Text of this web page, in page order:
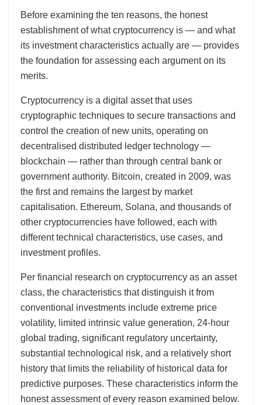
Before examining the ten reasons, the honest
establishment of what cryptocurrency is — and what
its investment characteristics actually are — provides
the foundation for assessing each argument on its
merits.
Cryptocurrency is a digital asset that uses
cryptographic techniques to secure transactions and
control the creation of new units, operating on
decentralised distributed ledger technology —
blockchain — rather than through central bank or
government authority. Bitcoin, created in 2009, was
the first and remains the largest by market
capitalisation. Ethereum, Solana, and thousands of
other cryptocurrencies have followed, each with
different technical characteristics, use cases, and
investment profiles.
Per financial research on cryptocurrency as an asset
class, the characteristics that distinguish it from
conventional investments include extreme price
volatility, limited intrinsic value generation, 24-hour
global trading, significant regulatory uncertainty,
substantial technological risk, and a relatively short
history that limits the reliability of historical data for
predictive purposes. These characteristics inform the
honest assessment of every reason examined below.